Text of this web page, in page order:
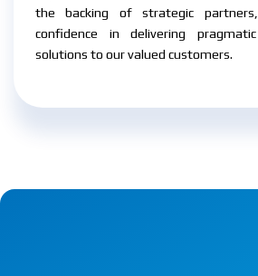
the backing of strategic
confidence in delivering
solutions to our valued customers.